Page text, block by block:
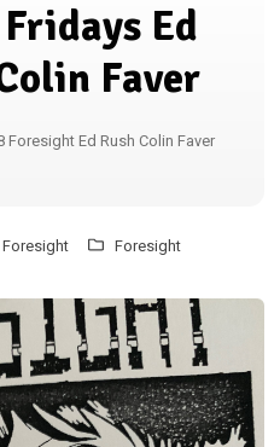
Ed
Faver
Foresight Ed Rush Colin Faver
Foresight
Foresight